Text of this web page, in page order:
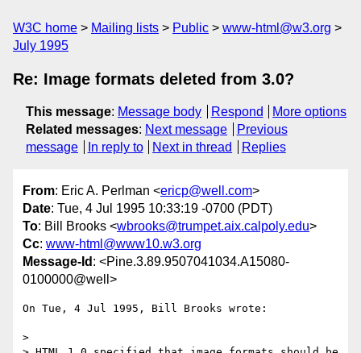
W3C home Mailing lists Public
www-html@w3.org
July 1995
Re: Image formats deleted from 3.0?
This message: Message body Respond
More options
Related messages: Next message
Previous
message
In reply to Next in thread Replies
From: Eric A. Perlman <ericp@well.com>
Date: Tue, 4 Jul 1995 10:33:19 -0700 (PDT)
To: Bill Brooks <wbrooks@trumpet.aix.calpoly.edu>
Cc: www-html@www10.w3.org
Message-Id : <Pine.3.89.9507041034.A15080-
0100000@well>
On Tue, 4 Jul 1995, Bill Brooks wrote:
>